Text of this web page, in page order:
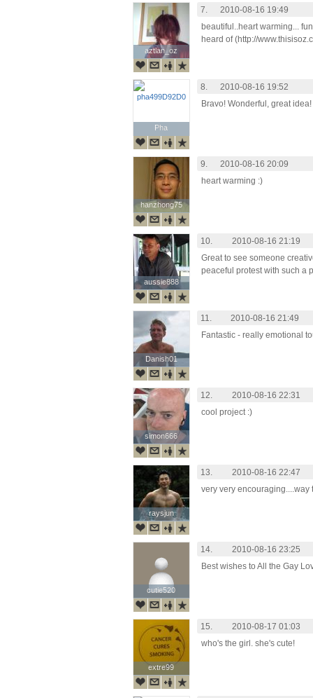
aztlan_oz
aztlan_oz
7.
2010-08-16 19:49
beautiful..heart warming...
heard of (http://
Pha
Pha
8.
2010-08-16 19:52
Bravo! Wonderful, great
hanzhong75
hanzhong75
9.
2010-08-16 20:09
heart warming :)
aussie888
aussie888
10.
2010-08-16 21:19
Great to see someone
peaceful protest with such a
Danish01
Danish01
11.
2010-08-16 21:49
Fantastic - really emotional
simon666
simon666
12.
2010-08-16 22:31
cool project :)
raysjun
raysjun
13.
2010-08-16 22:47
very very encouraging....way
cutie520
cutie520
14.
2010-08-16 23:25
Best wishes to All the Gay
extre99
extre99
15.
2010-08-17 01:03
who's the girl. she's cute!